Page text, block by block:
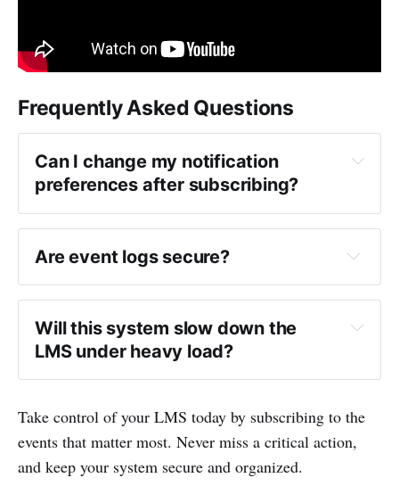
Frequently Asked Questions
Can I change my notification
preferences after subscribing?
Are event logs secure?
Will this system slow down the
LMS under heavy load?
Take control of your LMS today by subscribing to the
events that matter most. Never miss a critical action,
and keep your system secure and organized.